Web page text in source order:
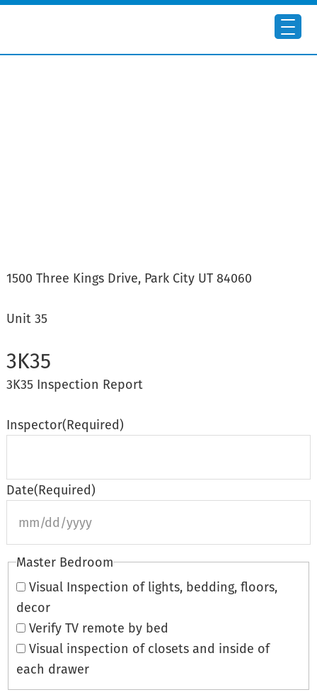
Skip
main
1500 Three Kings Drive, Park City UT 84060
Unit 35
3K35
3K35 Inspection Report
Inspector(Required)
Date(Required)
Master Bedroom
Visual Inspection of lights, bedding, floors,
decor
Verify TV remote by bed
Visual inspection of closets and inside of
each drawer